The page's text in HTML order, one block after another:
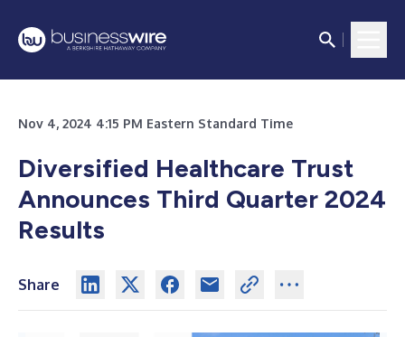
Nov 4, 2024 4:15 PM Eastern Standard Time
Diversified Healthcare Trust
Announces Third Quarter 2024
Results
Share